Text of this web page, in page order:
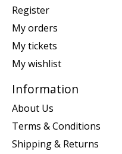
Register
My orders
My tickets
My wishlist
Information
About Us
Terms & Conditions
Shipping & Returns